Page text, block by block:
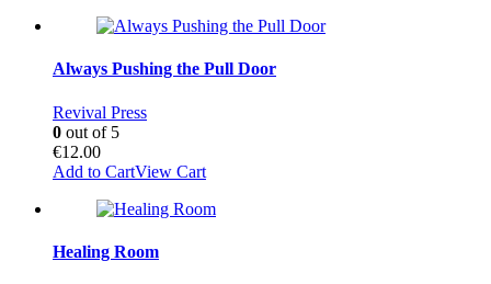
Always Pushing the Pull Door
Revival Press
0 out of 5
€12.00
Add to CartView Cart
Healing Room